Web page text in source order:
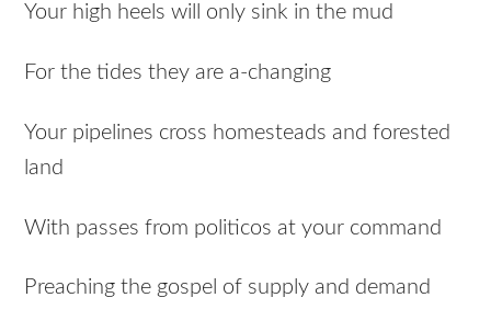
Your high heels will only sink in the mud
For the tides they are a-changing
Your pipelines cross homesteads and forested
land
With passes from politicos at your command
Preaching the gospel of supply and demand